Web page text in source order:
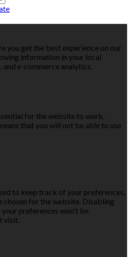
you get the best experience on our
information in your local
and e-commerce analytics.
for the website to work.
that you will not be able to use
to keep track of your preferences,
chosen for the website. Disabling
preferences won't be
visit.